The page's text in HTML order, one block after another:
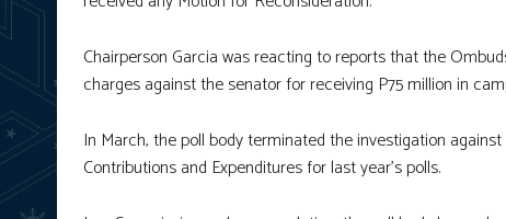
Chairperson Garcia was reacting to reports that the
charges against the senator for receiving P75 million in
In March, the poll body terminated the investigation
Contributions and Expenditures for last year’s polls.